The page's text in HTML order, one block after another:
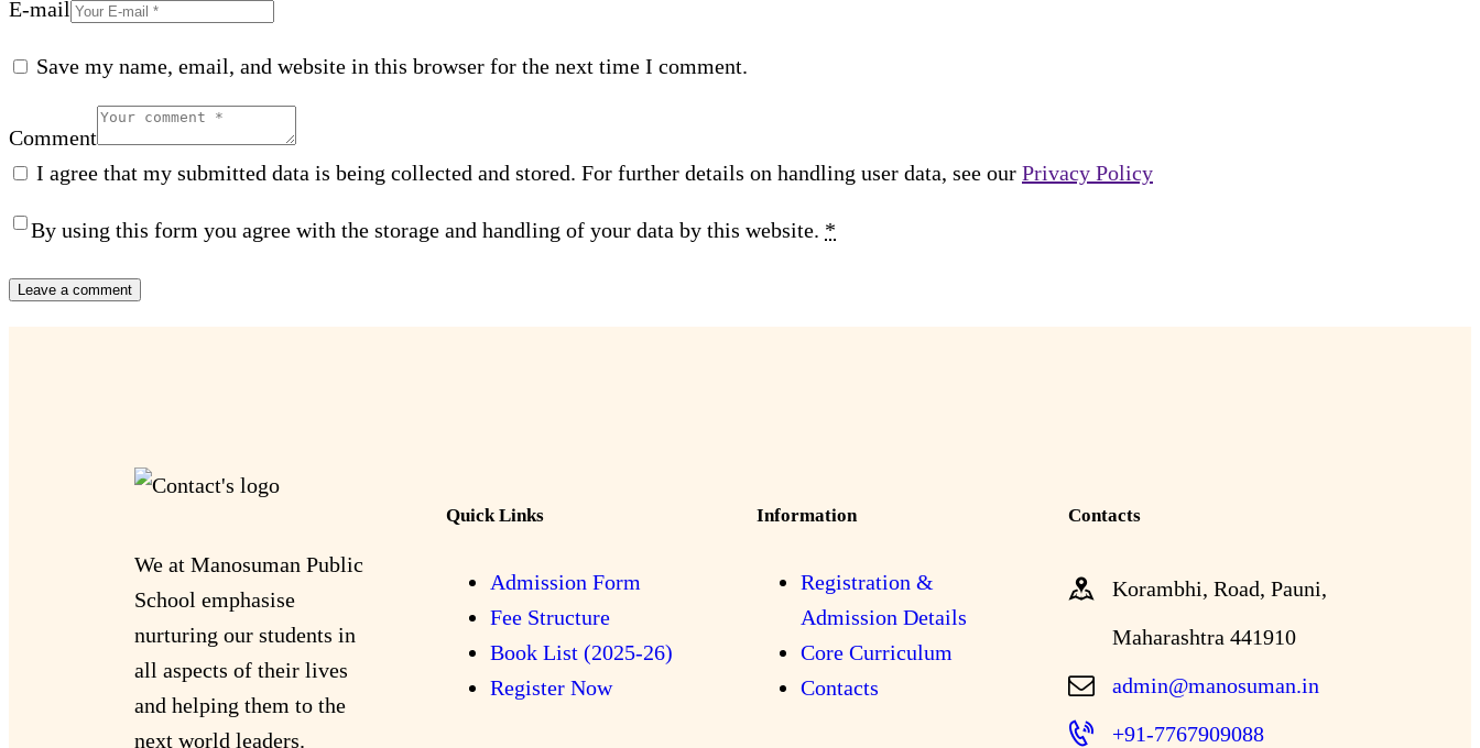
E-mail
Save my name, email, and website in this browser for the next time I comment.
Comment
I agree that my submitted data is being collected and stored. For further details on handling user data, see our Privacy Policy
By using this form you agree with the storage and handling of your data by this website. *
We at Manosuman Public
School emphasise
nurturing our students in
all aspects of their lives
and helping them to the
next world leaders.
Quick Links
Admission Form
Fee Structure
Book List (2025-26)
Register Now
Information
Registration &
Admission Details
Core Curriculum
Contacts
Contacts
Korambhi, Road, Pauni,
Maharashtra 441910
admin@manosuman.in
+91-7767909088